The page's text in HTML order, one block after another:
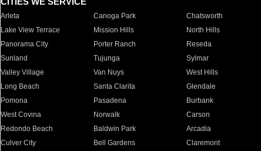
Arleta Canoga Park Chatsworth
Lake View Terrace
Mission Hills North Hills
Panorama City
Porter Ranch Reseda
Sunland
Tujunga Sylmar
Valley Village
Van Nuys West Hills
Long Beach
Santa Clarita Glendale
Pomona
Pasadena Burbank
West Covina
Norwalk Carson
Redondo Beach
Baldwin Park Arcadia
Culver City
Bell Gardens Claremont